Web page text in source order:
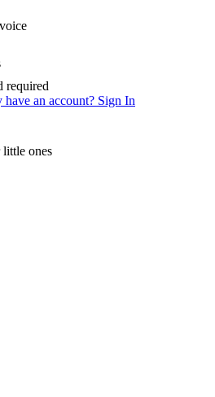
required
have an account? Sign In
ones